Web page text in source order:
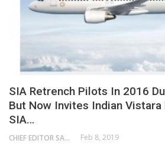
SIA Retrench Pilots In 2016
But Now Invites Indian
SIA…
CHIEF EDITOR SAM Feb 8, 2019